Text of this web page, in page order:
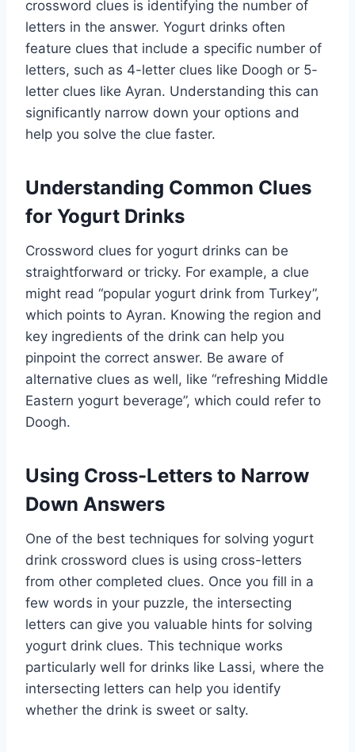
crossword clues is identifying the number of
letters in the answer. Yogurt drinks often
feature clues that include a specific number of
letters, such as 4-letter clues like Doogh or 5-
letter clues like Ayran. Understanding this can
significantly narrow down your options and
help you solve the clue faster.
Understanding Common Clues
for Yogurt Drinks
Crossword clues for yogurt drinks can be
straightforward or tricky. For example, a clue
might read “popular yogurt drink from Turkey”,
which points to Ayran. Knowing the region and
key ingredients of the drink can help you
pinpoint the correct answer. Be aware of
alternative clues as well, like “refreshing Middle
Eastern yogurt beverage”, which could refer to
Doogh.
Using Cross-Letters to Narrow
Down Answers
One of the best techniques for solving yogurt
drink crossword clues is using cross-letters
from other completed clues. Once you fill in a
few words in your puzzle, the intersecting
letters can give you valuable hints for solving
yogurt drink clues. This technique works
particularly well for drinks like Lassi, where the
intersecting letters can help you identify
whether the drink is sweet or salty.